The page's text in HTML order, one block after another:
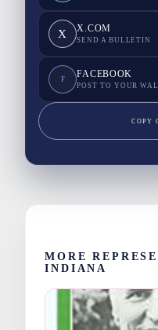
X X.COM
SEND A BULLETIN
F FACEBOOK
POST TO YOUR
COPY
MORE
INDIANA